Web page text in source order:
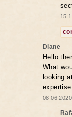
Diane
Hello
What
looking